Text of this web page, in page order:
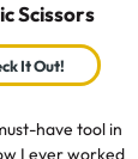
Scissors
It Out!
have tool in
I ever worked